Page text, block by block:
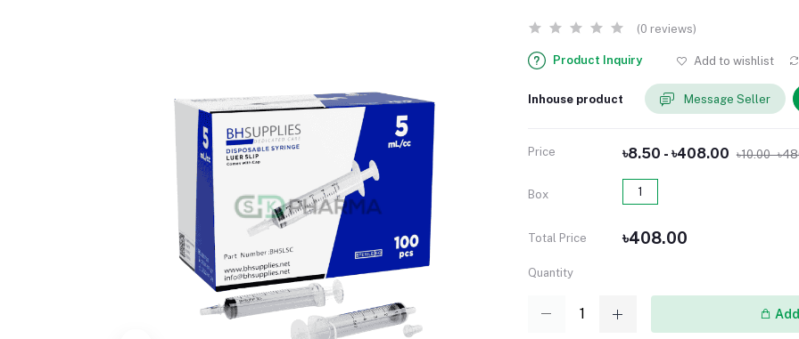
(0 reviews)
Product Inquiry Add to wishlist
Inhouse product Message Seller
Price ৳8.50 - ৳408.00 ৳10.00 -
Box 1
Total Price ৳408.00
Quantity